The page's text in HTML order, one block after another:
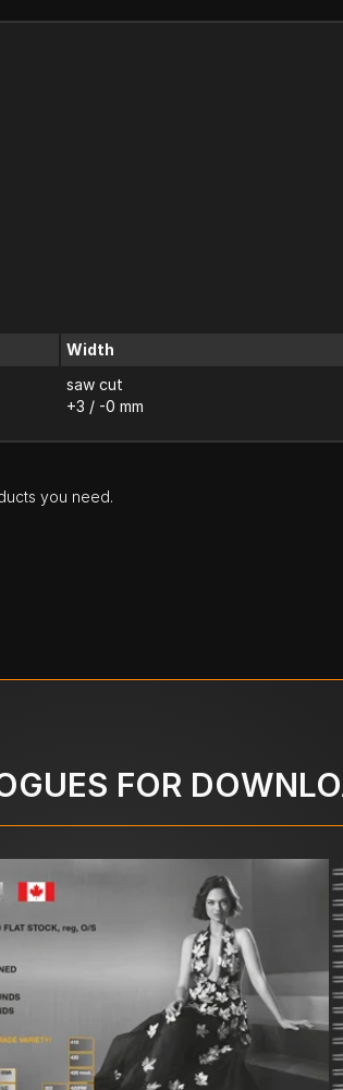
Width
saw cut
+3 / -0 mm
you need.
FOR